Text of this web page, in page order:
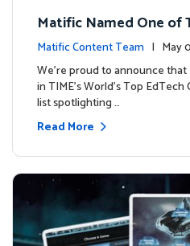
Matific Named One of
ompanies 2025
Matific Content Team |
We’re proud to announce
in TIME’s World’s Top
list spotlighting …
Read More